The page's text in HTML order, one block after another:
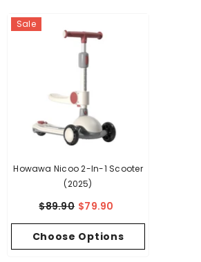
Sale
Howawa Nicoo 2-In-1 Scooter
(2025)
$89.90 $79.90
Choose Options